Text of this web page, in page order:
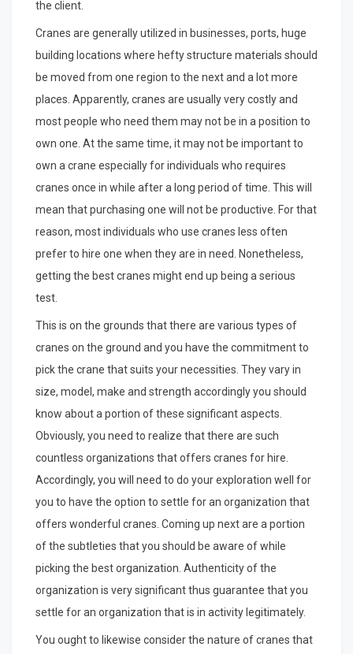
the client.
Cranes are generally utilized in businesses, ports, huge
building locations where hefty structure materials should
be moved from one region to the next and a lot more
places. Apparently, cranes are usually very costly and
most people who need them may not be in a position to
own one. At the same time, it may not be important to
own a crane especially for individuals who requires
cranes once in while after a long period of time. This will
mean that purchasing one will not be productive. For that
reason, most individuals who use cranes less often
prefer to hire one when they are in need. Nonetheless,
getting the best cranes might end up being a serious
test.
This is on the grounds that there are various types of
cranes on the ground and you have the commitment to
pick the crane that suits your necessities. They vary in
size, model, make and strength accordingly you should
know about a portion of these significant aspects.
Obviously, you need to realize that there are such
countless organizations that offers cranes for hire.
Accordingly, you will need to do your exploration well for
you to have the option to settle for an organization that
offers wonderful cranes. Coming up next are a portion
of the subtleties that you should be aware of while
picking the best organization. Authenticity of the
organization is very significant thus guarantee that you
settle for an organization that is in activity legitimately.
You ought to likewise consider the nature of cranes that